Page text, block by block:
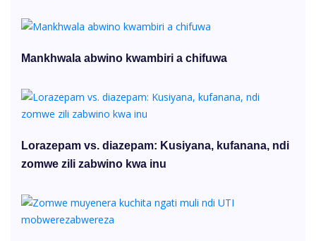
Mankhwala abwino kwambiri a chifuwa
Lorazepam vs. diazepam: Kusiyana, kufanana, ndi
zomwe zili zabwino kwa inu